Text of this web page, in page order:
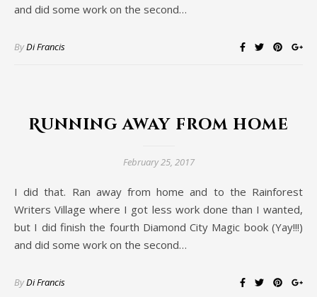
and did some work on the second…
ByDi Francis
Running away from home
February 25, 2017
I did that. Ran away from home and to the Rainforest
Writers Village where I got less work done than I wanted,
but I did finish the fourth Diamond City Magic book (Yay!!!)
and did some work on the second…
ByDi Francis